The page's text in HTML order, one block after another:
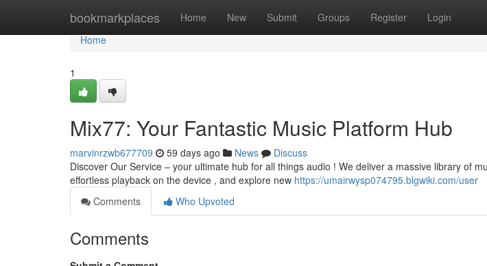
bookmarkplaces Home New Submit Groups Register Login
Home
Home
1
Mix77: Your Fantastic Music Platform Hub
marvinrzwb677709 59 days ago News
Discuss
Discover Our Service – your ultimate hub for all things audio ! We deliver a massive library of
effortless playback on the device , and explore new https://umairwysp074795.blgwiki.com/user
Comments
Who Upvoted
Comments